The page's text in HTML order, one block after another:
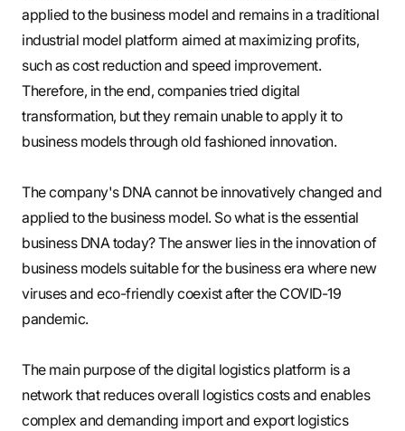
applied to the business model and remains in a traditional
industrial model platform aimed at maximizing profits,
such as cost reduction and speed improvement.
Therefore, in the end, companies tried digital
transformation, but they remain unable to apply it to
business models through old fashioned innovation.
The company's DNA cannot be innovatively changed and
applied to the business model. So what is the essential
business DNA today? The answer lies in the innovation of
business models suitable for the business era where new
viruses and eco-friendly coexist after the COVID-19
pandemic.
The main purpose of the digital logistics platform is a
network that reduces overall logistics costs and enables
complex and demanding import and export logistics